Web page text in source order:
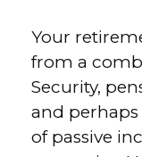
Your
from a
Security,
and
of passive